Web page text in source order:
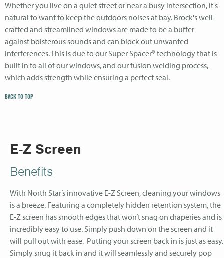
Whether you live on a quiet street or near a busy intersection, it's
natural to want to keep the outdoors noises at bay. Brock's well-
crafted and streamlined windows are made to be a buffer
against boisterous sounds and can block out unwanted
interferences. This is due to our Super Spacer® technology that is
built in to all of our windows, and our fusion welding process,
which adds strength while ensuring a perfect seal.
BACK TO TOP
E-Z Screen
Benefits
With North Star’s innovative E-Z Screen, cleaning your windows
is a breeze. Featuring a completely hidden retention system, the
E-Z screen has smooth edges that won’t snag on draperies and is
incredibly easy to use. Simply push down on the screen and it
will pull out with ease. Putting your screen back in is just as easy.
Simply snug it back in and it will seamlessly and securely pop